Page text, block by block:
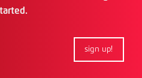
sign up!